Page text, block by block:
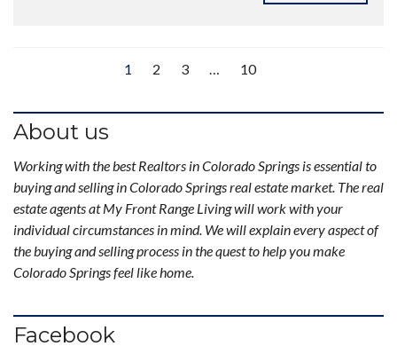
1 2 3 … 10
About us
Working with the best Realtors in Colorado Springs is essential to
buying and selling in Colorado Springs real estate market. The real
estate agents at My Front Range Living will work with your
individual circumstances in mind. We will explain every aspect of
the buying and selling process in the quest to help you make
Colorado Springs feel like home.
Facebook